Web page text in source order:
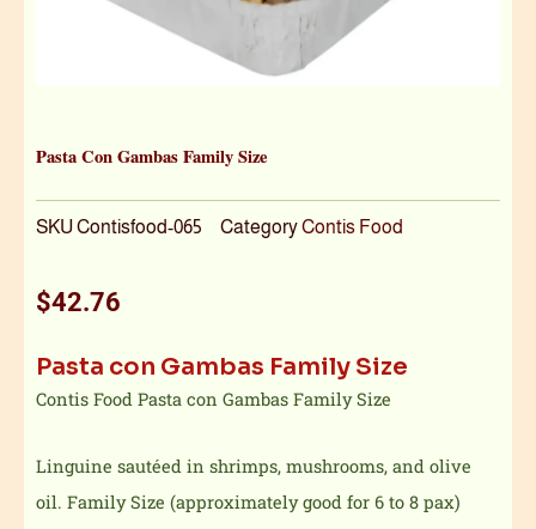
Pasta Con Gambas Family Size
SKUContisfood-065 CategoryContis Food
$42.76
Pasta con Gambas Family Size
Contis Food Pasta con Gambas Family Size
Linguine sautéed in shrimps, mushrooms, and olive
oil. Family Size (approximately good for 6 to 8 pax)